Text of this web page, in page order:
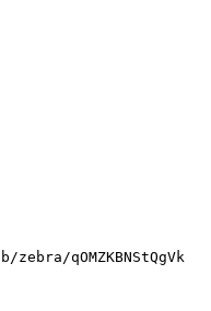
qOMZKBNStQgVk